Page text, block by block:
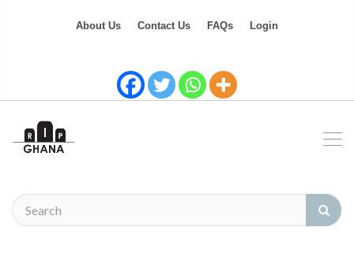
About Us Contact Us FAQs Login